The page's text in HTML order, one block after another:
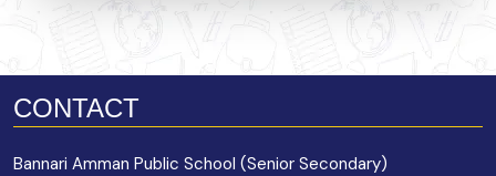
CONTACT
Bannari Amman Public School (Senior Secondary)